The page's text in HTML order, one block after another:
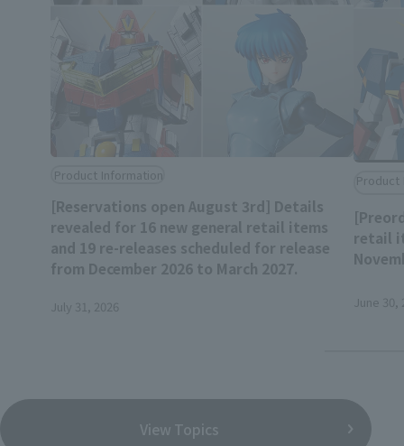
[Reservations open August 3rd] Details
revealed for 16 new general retail items
and 19 re-releases scheduled for release
from December 2026 to March 2027.
Product Information
July 31, 2026
retail
Product
June 30,
View Topics